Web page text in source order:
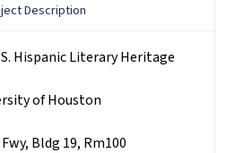
Description
Hispanic Literary Heritage
of Houston
Bldg 19, Rm100